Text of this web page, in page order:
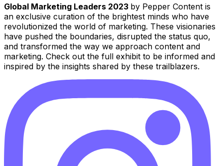
Global Marketing Leaders 2023 by Pepper Content is
an exclusive curation of the brightest minds who have
revolutionized the world of marketing. These visionaries
have pushed the boundaries, disrupted the status quo,
and transformed the way we approach content and
marketing. Check out the full exhibit to be informed and
inspired by the insights shared by these trailblazers.